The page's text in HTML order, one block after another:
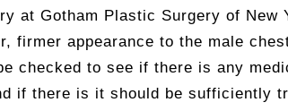
at Gotham Plastic Surgery of New
firmer appearance to the male
checked to see if there is any
if there is it should be sufficiently